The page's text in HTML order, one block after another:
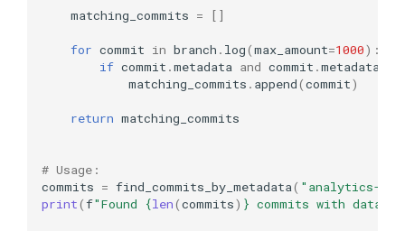
matching_commits = []
for commit in branch . log(max_amount=1000):
if commit .metadata and commit .metadata
matching_commits . append(commit)
return matching_commits
# Usage:
commits = find_commits_by_metadata( "analytics-
print(f"Found {len(commits) } commits with